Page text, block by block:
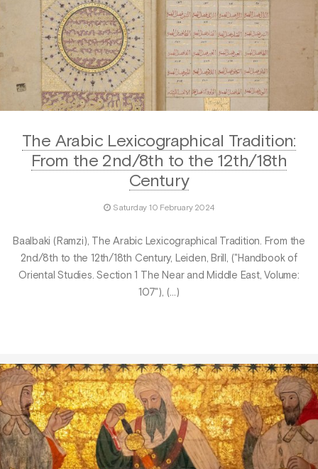
The Arabic Lexicographical Tradition:
From the 2nd/8th to the 12th/18th
Century
Saturday 10 February 2024
Baalbaki (Ramzi), The Arabic Lexicographical Tradition. From the
2nd/8th to the 12th/18th Century, Leiden, Brill, ("Handbook of
Oriental Studies. Section 1 The Near and Middle East, Volume:
107"), (…)